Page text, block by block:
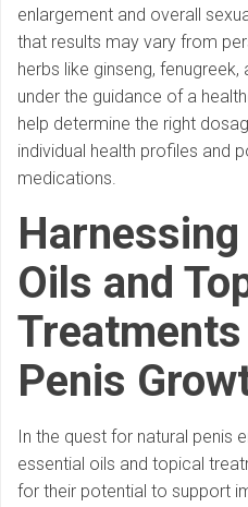
enlargement and overall
that results may vary from
herbs like ginseng,
under the guidance of a
help determine the right
individual health profiles and
medications.
Harnessing
Oils and
Penis
In the quest for natural penis
essential oils and topical
for their potential to support